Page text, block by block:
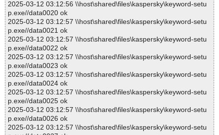
2025-03-12 03:12:56 \\host\shared\files\kaspersky\keyword-setu
p.exe//data0020 ok
2025-03-12 03:12:57 \\host\shared\files\kaspersky\keyword-setu
p.exe//data0021 ok
2025-03-12 03:12:57 \\host\shared\files\kaspersky\keyword-setu
p.exe//data0022 ok
2025-03-12 03:12:57 \\host\shared\files\kaspersky\keyword-setu
p.exe//data0023 ok
2025-03-12 03:12:57 \\host\shared\files\kaspersky\keyword-setu
p.exe//data0024 ok
2025-03-12 03:12:57 \\host\shared\files\kaspersky\keyword-setu
p.exe//data0025 ok
2025-03-12 03:12:57 \\host\shared\files\kaspersky\keyword-setu
p.exe//data0026 ok
2025-03-12 03:12:57 \\host\shared\files\kaspersky\keyword-setu